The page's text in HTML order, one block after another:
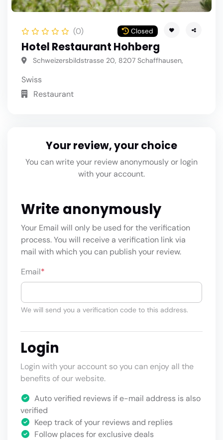
(0) Closed
Hotel Restaurant Hohberg
Schweizersbildstrasse 20, 8207 Schaffhausen,
Swiss
Restaurant
Your review, your choice
You can write your review anonymously or login
with your account.
Write anonymously
Your Email will only be used for the verification
process. You will receive a verification link via
mail with which you can publish your review.
Email*
We will send you a verification code to this address.
Login
Login with your account so you can enjoy all the
benefits of our website.
Auto verified reviews if e-mail address is also
verified
Keep track of your reviews and replies
Follow places for exclusive deals